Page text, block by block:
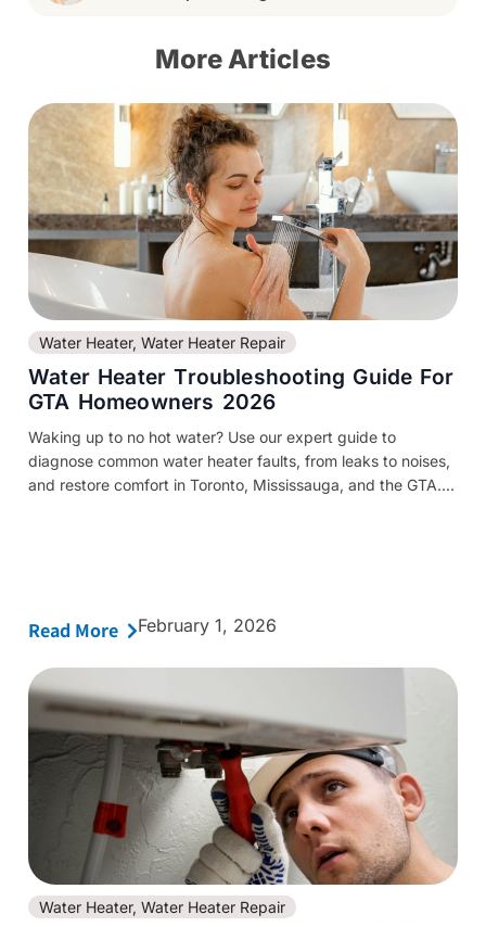
More Articles
Water Heater, Water Heater Repair
Water Heater Troubleshooting Guide For
GTA Homeowners 2026
Waking up to no hot water? Use our expert guide to
diagnose common water heater faults, from leaks to noises,
and restore comfort in Toronto, Mississauga, and the GTA....
Read More February 1, 2026
Water Heater, Water Heater Repair